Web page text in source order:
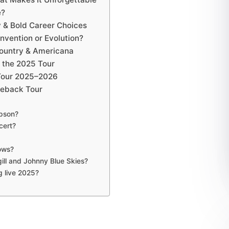
Bold Career Choices
or Evolution?
& Americana
the 2025 Tour
2025–2026
Tour
and Johnny Blue Skies?
live 2025?